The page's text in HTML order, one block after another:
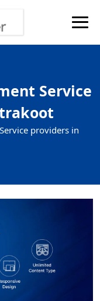
Service
providers in